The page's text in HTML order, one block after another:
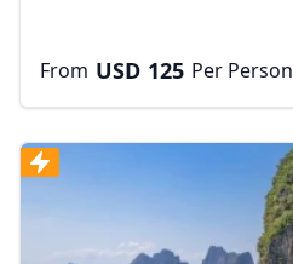
From USD 125 Per Person
EUREuro